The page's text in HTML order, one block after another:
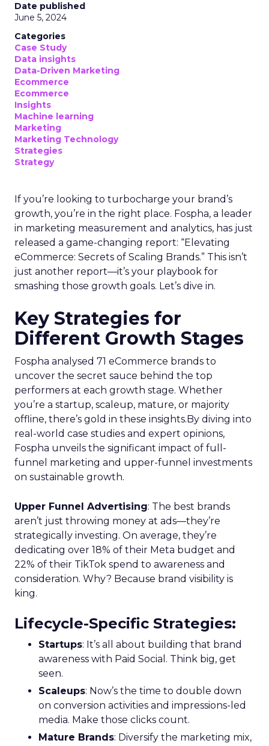
Date published
June 5, 2024
Categories
Case Study
Data insights
Data-Driven Marketing
Ecommerce
Ecommerce
Insights
Machine learning
Marketing
Marketing Technology
Strategies
Strategy
If you’re looking to turbocharge your brand’s
growth, you’re in the right place. Fospha, a leader
in marketing measurement and analytics, has just
released a game-changing report: “Elevating
eCommerce: Secrets of Scaling Brands.” This isn’t
just another report—it’s your playbook for
smashing those growth goals. Let’s dive in.
Key Strategies for
Different Growth Stages
Fospha analysed 71 eCommerce brands to
uncover the secret sauce behind the top
performers at each growth stage. Whether
you’re a startup, scaleup, mature, or majority
offline, there’s gold in these insights.By diving into
real-world case studies and expert opinions,
Fospha unveils the significant impact of full-
funnel marketing and upper-funnel investments
on sustainable growth.
Upper Funnel Advertising: The best brands
aren’t just throwing money at ads—they’re
strategically investing. On average, they’re
dedicating over 18% of their Meta budget and
22% of their TikTok spend to awareness and
consideration. Why? Because brand visibility is
king.
Lifecycle-Specific Strategies:
Startups: It’s all about building that brand
awareness with Paid Social. Think big, get
seen.
Scaleups: Now’s the time to double down
on conversion activities and impressions-led
media. Make those clicks count.
Mature Brands: Diversify the marketing mix,